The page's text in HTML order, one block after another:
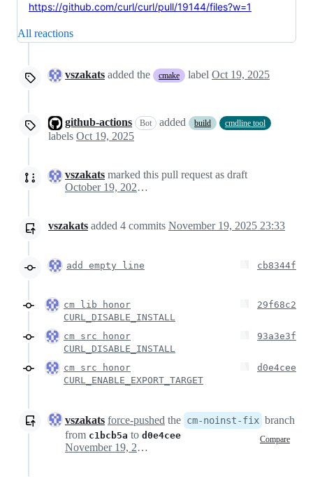
https://github.com/curl/curl/pull/19144/files?w=1
All reactions
vszakats added the cmake label Oct 19, 2025
github-actions Bot added build cmdline tool
labels Oct 19, 2025
vszakats marked this pull request as draft
October 19, 2025 14:17
vszakats added 4 commits November 19, 2025 23:33
add empty line cb8344f
cm lib honor
CURL_DISABLE_INSTALL
29f68c2
cm src honor
CURL_DISABLE_INSTALL
93a3e3f
cm src honor
CURL_ENABLE_EXPORT_TARGET
d0e4cee
vszakats force-pushed the cm-noinst-fix branch
from c1bcb5a to d0e4cee Compare
November 19, 2025 22:47